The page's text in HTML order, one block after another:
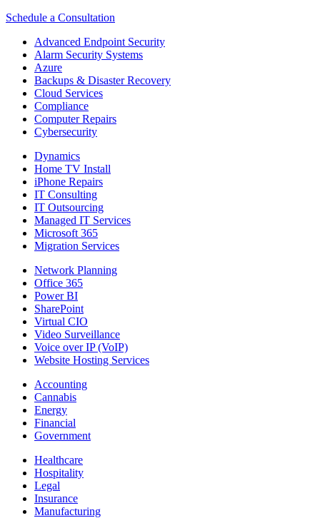
Schedule a Consultation
Advanced Endpoint Security
Alarm Security Systems
Azure
Backups & Disaster Recovery
Cloud Services
Compliance
Computer Repairs
Cybersecurity
Dynamics
Home TV Install
iPhone Repairs
IT Consulting
IT Outsourcing
Managed IT Services
Microsoft 365
Migration Services
Network Planning
Office 365
Power BI
SharePoint
Virtual CIO
Video Surveillance
Voice over IP (VoIP)
Website Hosting Services
Accounting
Cannabis
Energy
Financial
Government
Healthcare
Hospitality
Legal
Insurance
Manufacturing